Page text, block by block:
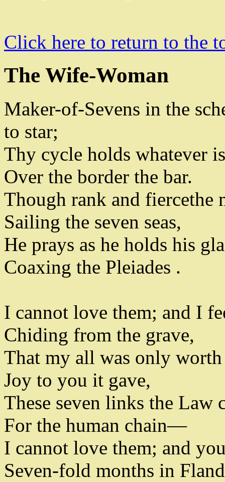
Click here to return to the
The Wife-Woman
Maker-of-Sevens in the
to star;
Thy cycle holds whatever
Over the border the bar.
Though rank and fiercethe
Sailing the seven seas,
He prays as he holds his
Coaxing the Pleiades .
I cannot love them; and I
Chiding from the grave,
That my all was only
Joy to you it gave,
These seven links the Law
For the human chain—
I cannot love them; and
Seven-fold months in